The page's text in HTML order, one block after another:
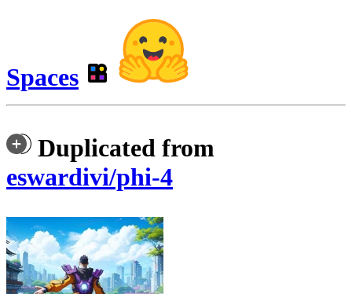
Spaces
Duplicated from
eswardivi/phi-4